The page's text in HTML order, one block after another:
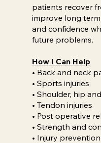
patients recover
improve long
and confidence
future problems.
How I Can Help
• Back and neck
• Sports injuries
• Shoulder, hip
• Tendon injuries
• Post operative
• Strength and
• Injury prevention